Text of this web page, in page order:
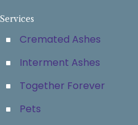
Services
Cremated Ashes
Interment Ashes
Together Forever
Pets